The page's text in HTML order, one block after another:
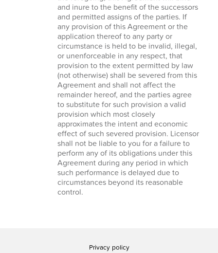
and inure to the benefit of the successors
and permitted assigns of the parties. If
any provision of this Agreement or the
application thereof to any party or
circumstance is held to be invalid, illegal,
or unenforceable in any respect, that
provision to the extent permitted by law
(not otherwise) shall be severed from this
Agreement and shall not affect the
remainder hereof, and the parties agree
to substitute for such provision a valid
provision which most closely
approximates the intent and economic
effect of such severed provision. Licensor
shall not be liable to you for a failure to
perform any of its obligations under this
Agreement during any period in which
such performance is delayed due to
circumstances beyond its reasonable
control.
Privacy policy